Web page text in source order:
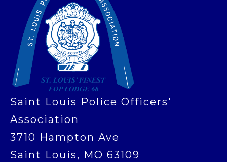
Saint Louis Police Officers'
Association
3710 Hampton Ave
Saint Louis, MO 63109